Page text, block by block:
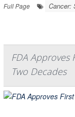
Full Page
Cancer:
FDA
Two Decades